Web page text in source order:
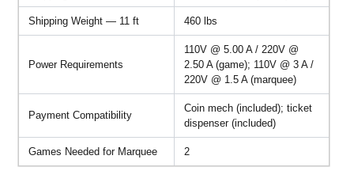
Shipping Weight — 11 ft 460 lbs
Power Requirements
110V @ 5.00 A / 220V @
2.50 A (game); 110V @ 3 A /
220V @ 1.5 A (marquee)
Payment Compatibility
Coin mech (included); ticket
dispenser (included)
Games Needed for Marquee 2